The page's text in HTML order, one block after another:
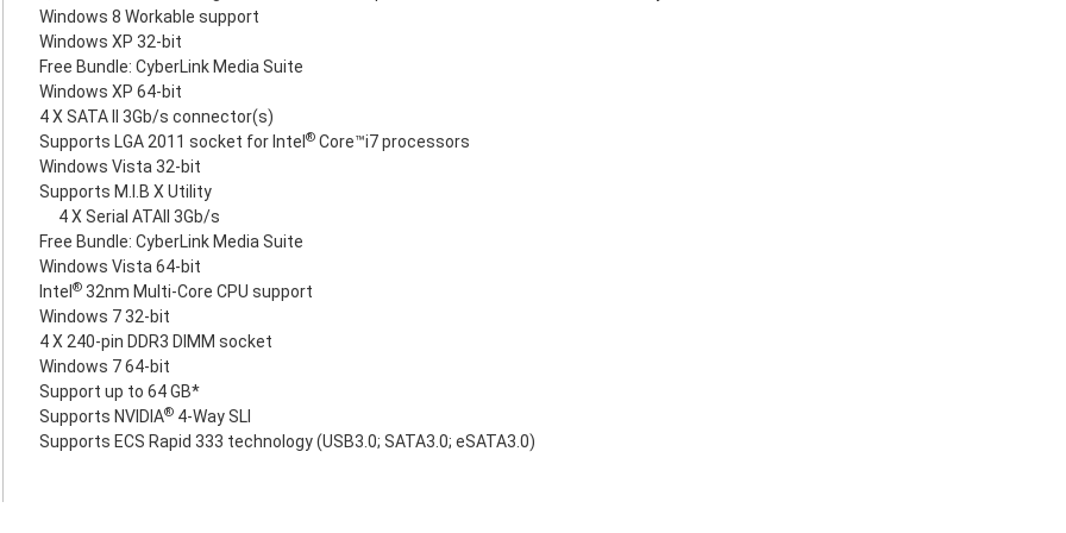
Windows 8 Workable support
Windows XP 32-bit
Free Bundle: CyberLink Media Suite
Windows XP 64-bit
4 X SATA II 3Gb/s connector(s)
Supports LGA 2011 socket for Intel ® Core™i7 processors
Windows Vista 32-bit
Supports M.I.B X Utility
4 X Serial ATAII 3Gb/s
Free Bundle: CyberLink Media Suite
Windows Vista 64-bit
Intel ® 32nm Multi-Core CPU support
Windows 7 32-bit
4 X 240-pin DDR3 DIMM socket
Windows 7 64-bit
Support up to 64 GB*
Supports NVIDIA® 4-Way SLI
Supports ECS Rapid 333 technology (USB3.0; SATA3.0; eSATA3.0)